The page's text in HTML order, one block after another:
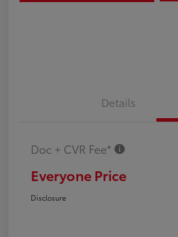
Details
Doc + CVR Fee*
Everyone Price
Disclosure